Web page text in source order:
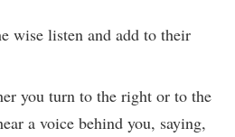
wise listen and add to their
you turn to the right or to the
a voice behind you, saying,